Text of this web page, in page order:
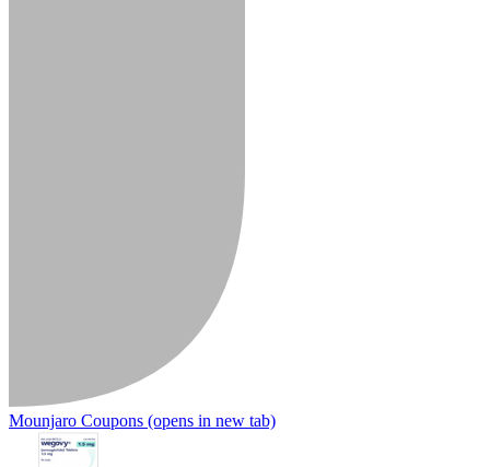
Mounjaro Coupons (opens in new tab)